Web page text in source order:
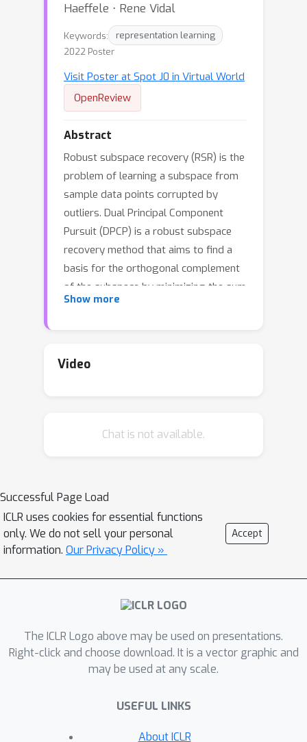
Haeffele ⋅ Rene Vidal
Keywords:
representation learning
2022 Poster
Visit Poster at Spot J0 in Virtual World
OpenReview
Abstract
Robust subspace recovery (RSR) is the
problem of learning a subspace from
sample data points corrupted by
outliers. Dual Principal Component
Pursuit (DPCP) is a robust subspace
recovery method that aims to find a
basis for the orthogonal complement
of the subspace by minimizing the sum
of the distances of the points to the
has shown that DPCP can provably
known. In this paper, we show that if
formulations-- are relaxed and random
initialization is used instead of spectral
one, DPCP can provably recover a
subspace of \emph{unknown
very simple algorithm based on
running multiple instances of a
method (PSGM), with each problem
instance seeking to find one vector in
the null space of the subspace. We
conditions this approach succeeds with
high probability. In particular, we show
Show more
Video
Chat is not available.
Successful Page Load
ICLR uses cookies for essential functions
only. We do not sell your personal
information. Our Privacy Policy »
Accept
The ICLR Logo above may be used on presentations.
Right-click and choose download. It is a vector graphic and
may be used at any scale.
USEFUL LINKS
About ICLR